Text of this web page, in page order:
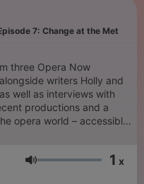
7: Change at the Met
three Opera Now
writers Holly and
well as interviews with
productions and a
opera world – accessible
insiders alike.
Volumen 1 x